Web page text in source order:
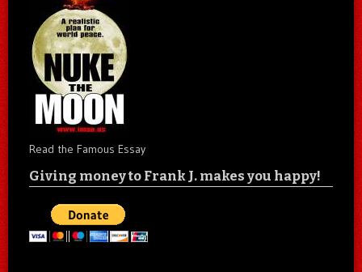
Read the Famous Essay
Giving money to Frank J. makes you happy!